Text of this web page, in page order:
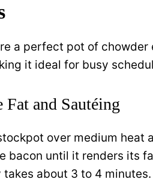
a perfect pot of chowder
it ideal for busy
Fat and Sautéing
over medium heat
bacon until it renders its
about 3 to 4 minutes.